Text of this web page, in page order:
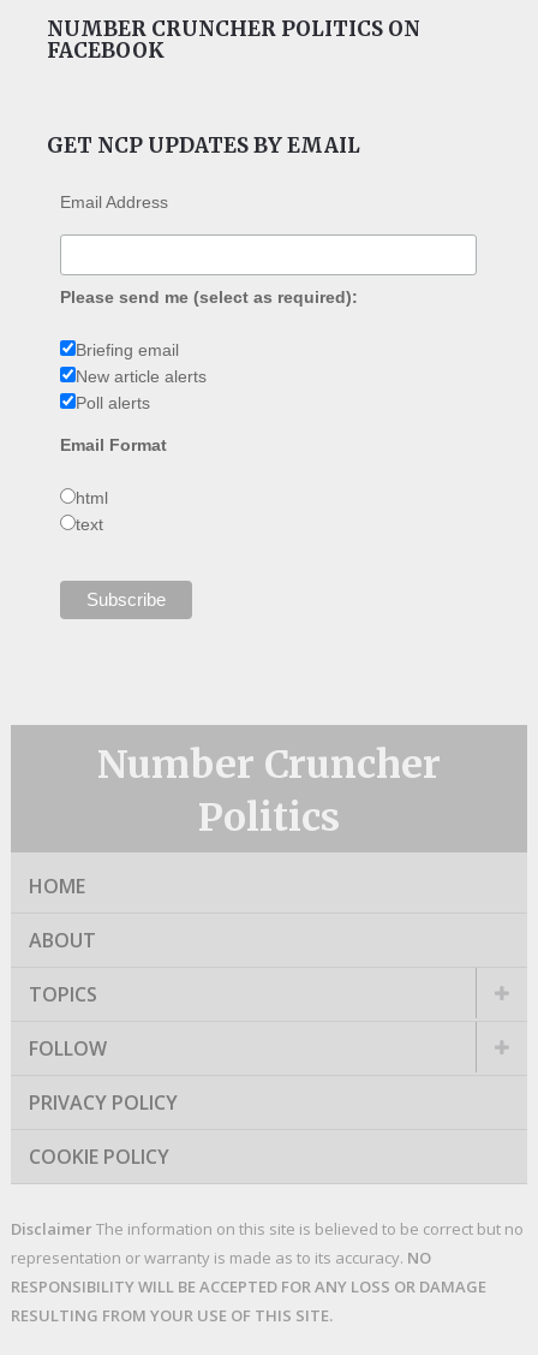
NUMBER CRUNCHER POLITICS ON
FACEBOOK
GET NCP UPDATES BY EMAIL
Email Address
Please send me (select as required):
Briefing email
New article alerts
Poll alerts
Email Format
html
text
Number Cruncher
Politics
HOME
ABOUT
TOPICS
FOLLOW
PRIVACY POLICY
COOKIE POLICY
DisclaimerThe information on this site is believed to be correct but no
representation or warranty is made as to its accuracy. NO
RESPONSIBILITY WILL BE ACCEPTED FOR ANY LOSS OR DAMAGE
RESULTING FROM YOUR USE OF THIS SITE.